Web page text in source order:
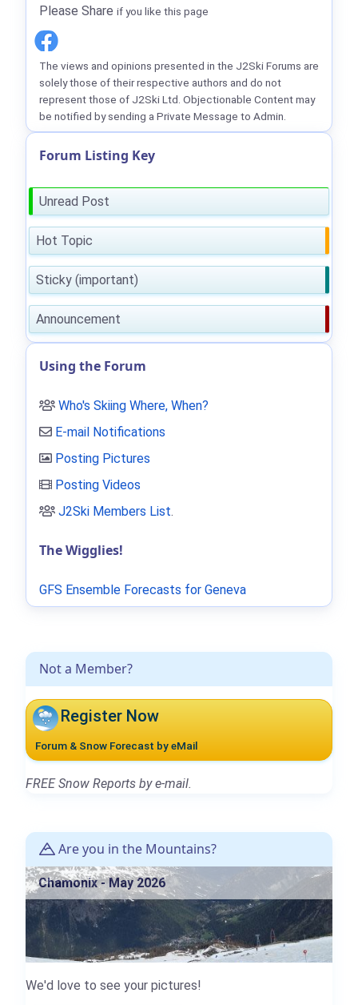
Not a Member?
Register Now
Forum & Snow Forecast by eMail
FREE Snow Reports by e-mail.
Are you in the Mountains?
Chamonix - May 2026
We'd love to see your pictures!
Please Share if you like this page
The views and opinions presented in the J2Ski Forums are
solely those of their respective authors and do not
represent those of J2Ski Ltd. Objectionable Content may
be notified by sending a Private Message to Admin.
Forum Listing Key
Unread Post
Hot Topic
Sticky (important)
Announcement
Using the Forum
Who's Skiing Where, When?
E-mail Notifications
Posting Pictures
Posting Videos
J2Ski Members List.
The Wigglies!
GFS Ensemble Forecasts for Geneva